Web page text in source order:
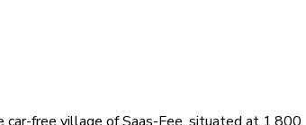
free village of Saas-Fee, situated at 1,800